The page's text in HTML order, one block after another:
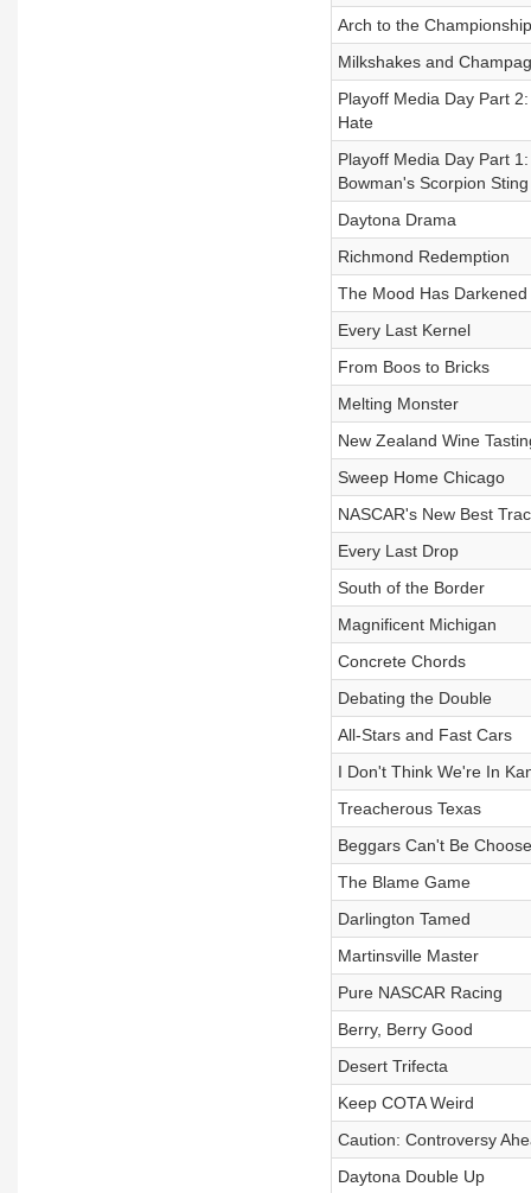
Arch to the Championship
Milkshakes and
Playoff Media Day Part
Hate
Playoff Media Day Part
Bowman's Scorpion Sting
Daytona Drama
Richmond Redemption
The Mood Has Darkened
Every Last Kernel
From Boos to Bricks
Melting Monster
New Zealand Wine
Sweep Home Chicago
NASCAR's New Best
Every Last Drop
South of the Border
Magnificent Michigan
Concrete Chords
Debating the Double
All-Stars and Fast Cars
I Don't Think We're In
Treacherous Texas
Beggars Can't Be
The Blame Game
Darlington Tamed
Martinsville Master
Pure NASCAR Racing
Berry, Berry Good
Desert Trifecta
Keep COTA Weird
Caution: Controversy
Daytona Double Up